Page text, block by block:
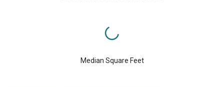
Median Square Feet